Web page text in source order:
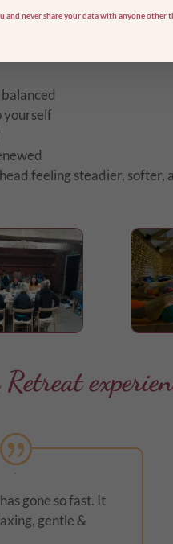
afterwards
yourself
feeling steadier, softer,
gone so fast. It
gentle &
and never share your data with anyone other